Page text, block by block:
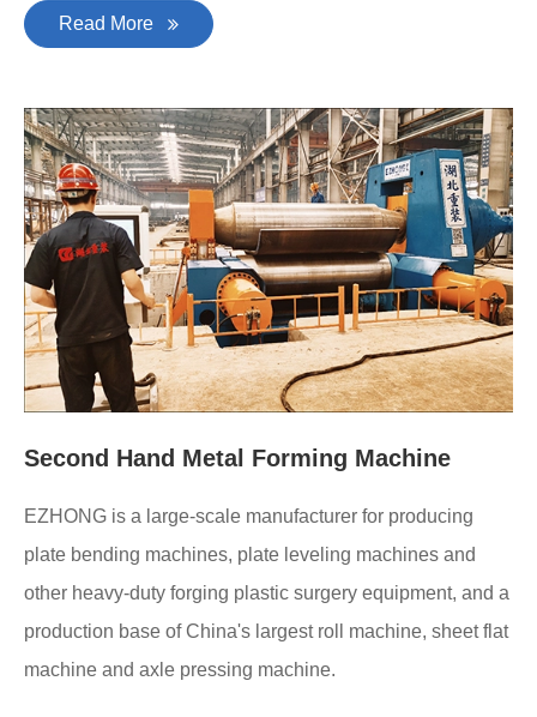
Read More
Second Hand Metal Forming Machine
EZHONG is a large-scale manufacturer for producing
plate bending machines, plate leveling machines and
other heavy-duty forging plastic surgery equipment, and a
production base of China's largest roll machine, sheet flat
machine and axle pressing machine.